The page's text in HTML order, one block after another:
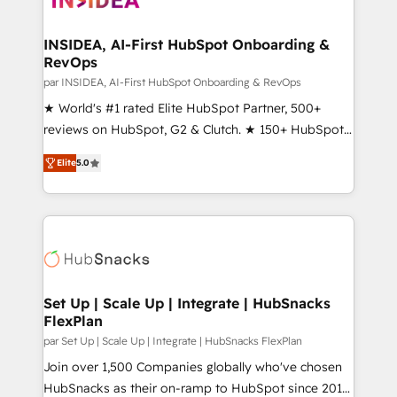
scale. 🏆 HubSpot’s CEO called us “the partner of the
future.” Others agree it is proof of trust built through
measurable impact.
INSIDEA, AI-First HubSpot Onboarding &
RevOps
par INSIDEA, AI-First HubSpot Onboarding & RevOps
★ World's #1 rated Elite HubSpot Partner, 500+
reviews on HubSpot, G2 & Clutch. ★ 150+ HubSpot
Certified Experts & Trainers across the team ★
1,500+ implementations across five continents ★ AI-
First, RevOps-led, Onboarding obsessed ★
Company of the Year 2024/25 INSIDEA helps
engine. We onboard your team, migrate your data,
from week one, in your time zone. What we do ➤
Onboarding: Live in weeks, with workflows built
around your business, not a template. ➤ Migration:
Move from any legacy CRM. Zero downtime, full data
integrity. ➤ Implementation: Configure HubSpot to
Elite5.0
Set Up | Scale Up | Integrate | HubSnacks
FlexPlan
par Set Up | Scale Up | Integrate | HubSnacks FlexPlan
Join over 1,500 Companies globally who've chosen
HubSnacks as their on-ramp to HubSpot since 2014